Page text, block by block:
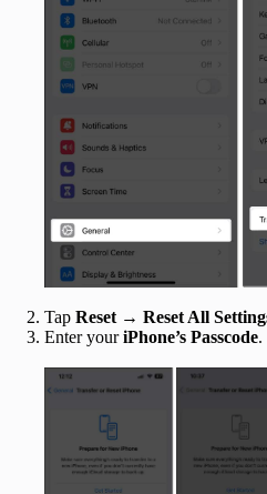
Tap Reset → Reset All
Enter youriPhone’s Passcode.